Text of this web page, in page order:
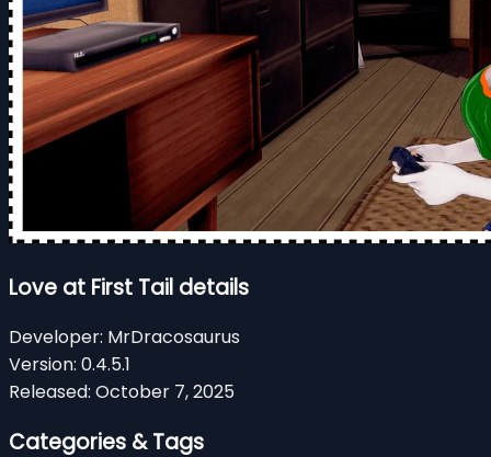
Love at First Tail details
Developer: MrDracosaurus
Version: 0.4.5.1
Released: October 7, 2025
Categories & Tags